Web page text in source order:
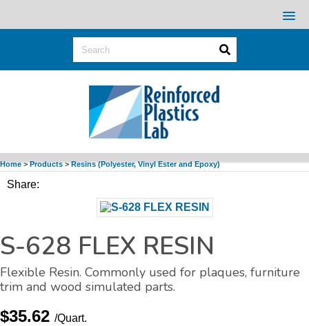
Home>Products>Resins (Polyester, Vinyl Ester and Epoxy)
Share:
S-628 FLEX RESIN
Flexible Resin. Commonly used for plaques, furniture
trim and wood simulated parts.
$35.62 /Quart.